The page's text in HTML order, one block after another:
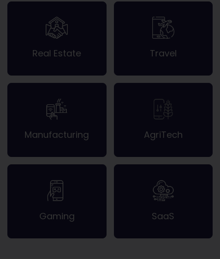
Real Estate Travel
Manufacturing AgriTech
Gaming SaaS